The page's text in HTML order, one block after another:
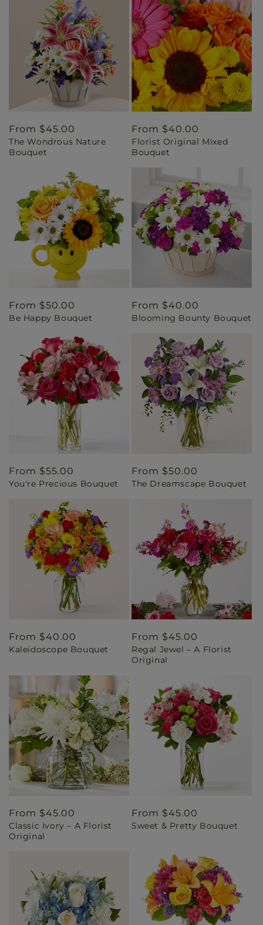
Regular
price
From $45.00
The Wondrous Nature
Bouquet
Regular
price
From $40.00
Florist Original Mixed
Bouquet
Regular
price
From $50.00
Be Happy Bouquet
Regular
price
From $40.00
Blooming Bounty Bouquet
Regular
price
From $55.00
You're Precious Bouquet
Regular
price
From $50.00
The Dreamscape Bouquet
Regular
price
From $40.00
Kaleidoscope Bouquet
Regular
price
From $45.00
Regal Jewel – A Florist
Original
Regular
price
From $45.00
Classic Ivory – A Florist
Original
Regular
price
From $45.00
Sweet & Pretty Bouquet